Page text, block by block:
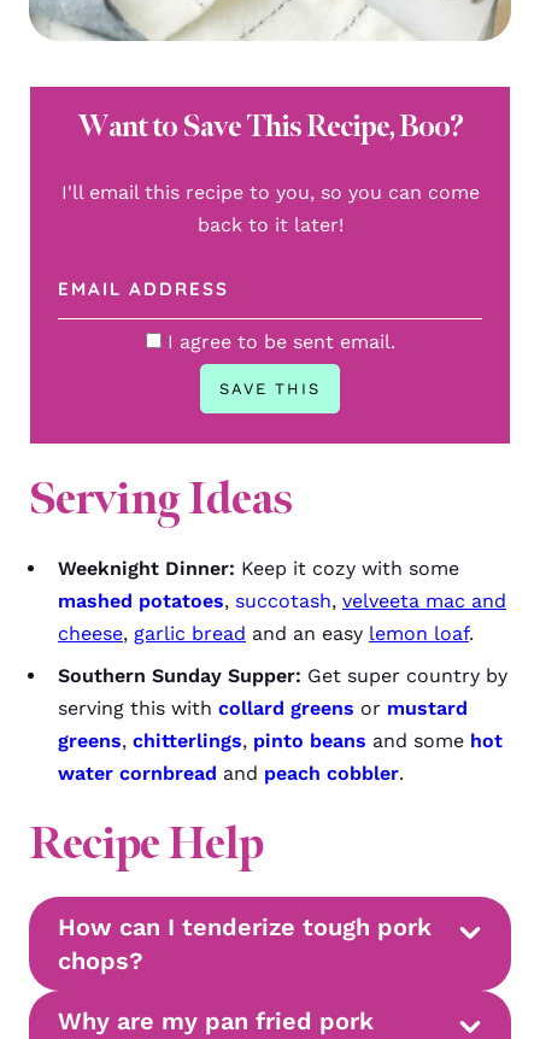
Want to Save This Recipe, Boo?
I'll email this recipe to you, so you can come
back to it later!
I agree to be sent email.
Serving Ideas
Weeknight Dinner: Keep it cozy with some
mashed potatoes, succotash, velveeta mac and
cheese, garlic bread and an easy lemon loaf.
Southern Sunday Supper: Get super country by
serving this with collard greens or mustard
greens, chitterlings, pinto beans and some hot
water cornbread and peach cobbler.
Recipe Help
How can I tenderize tough pork
chops?
Why are my pan fried pork